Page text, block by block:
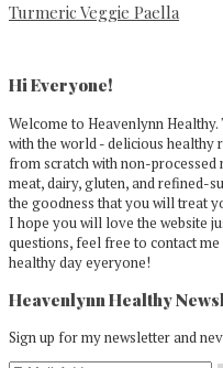
Turmeric Veggie Paella
Sidebar
Hi Everyone!
Welcome to Heavenlynn
with the world - delicious healthy
from scratch with non-
meat, dairy, gluten, and refined-
the goodness that you will treat
I hope you will love the website
questions, feel free to contact
healthy day eyeryone!
Heavenlynn Healthy
Sign up for my newsletter and